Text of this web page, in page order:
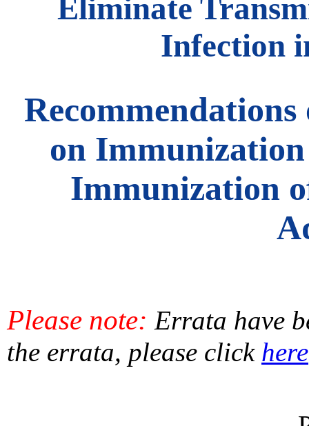
Eliminate
Infection
on
Immunization
Please note:Errata have
the errata, please click here